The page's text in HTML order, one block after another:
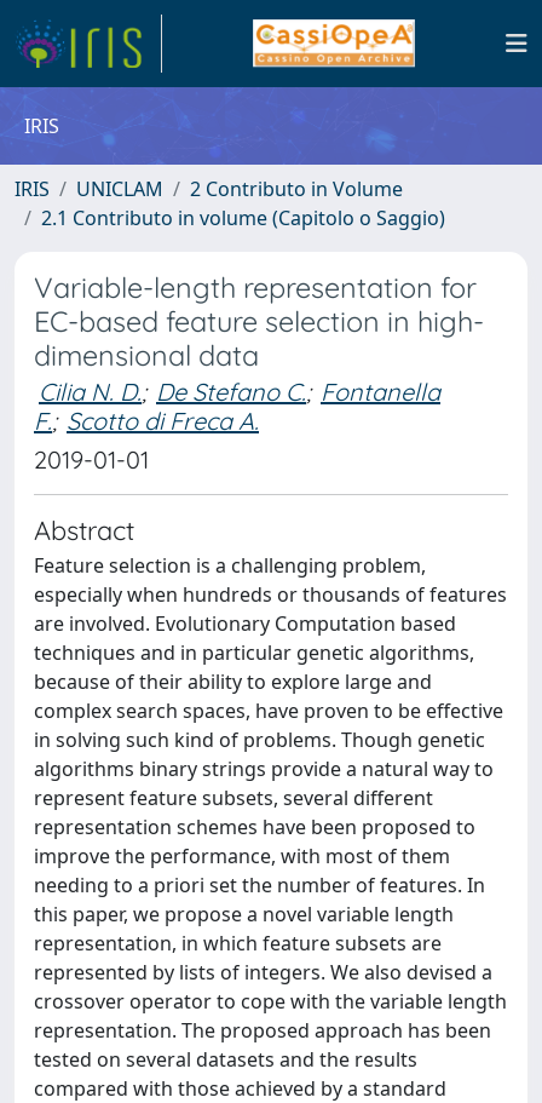
IRIS
IRIS UNICLAM
2 Contributo in Volume
2.1 Contributo in volume (Capitolo o Saggio)
Variable-length representation for
EC-based feature selection in high-
dimensional data
Cilia N. D.; De Stefano C.; Fontanella
F.; Scotto di Freca A.
2019-01-01
Abstract
Feature selection is a challenging problem,
especially when hundreds or thousands of features
are involved. Evolutionary Computation based
techniques and in particular genetic algorithms,
because of their ability to explore large and
complex search spaces, have proven to be effective
in solving such kind of problems. Though genetic
algorithms binary strings provide a natural way to
represent feature subsets, several different
representation schemes have been proposed to
improve the performance, with most of them
needing to a priori set the number of features. In
this paper, we propose a novel variable length
representation, in which feature subsets are
represented by lists of integers. We also devised a
crossover operator to cope with the variable length
representation. The proposed approach has been
tested on several datasets and the results
compared with those achieved by a standard